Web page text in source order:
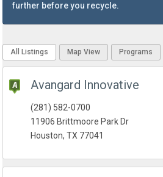
further before you recycle.
All Listings Map View Programs
Avangard Innovative
(281) 582-0700
11906 Brittmoore Park Dr
Houston, TX 77041